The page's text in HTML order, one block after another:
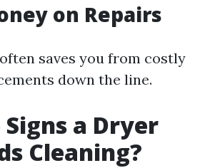
on Repairs
saves you from costly
down the line.
a Dryer
Cleaning?